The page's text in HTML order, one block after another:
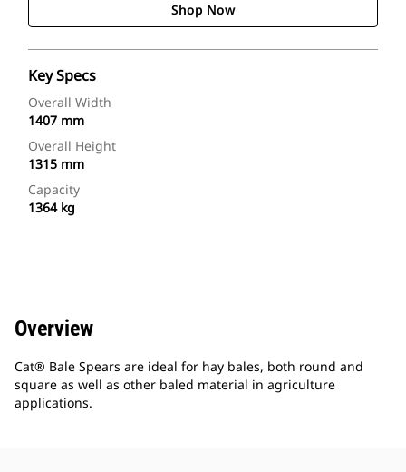
Shop Now
Key Specs
Overall Width
1407 mm
Overall Height
1315 mm
Capacity
1364 kg
Overview
Cat® Bale Spears are ideal for hay bales, both round and
square as well as other baled material in agriculture
applications.